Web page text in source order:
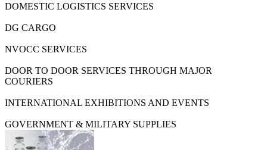
DOMESTIC LOGISTICS SERVICES
DG CARGO
NVOCC SERVICES
DOOR TO DOOR SERVICES THROUGH MAJOR
COURIERS
INTERNATIONAL EXHIBITIONS AND EVENTS
GOVERNMENT & MILITARY SUPPLIES